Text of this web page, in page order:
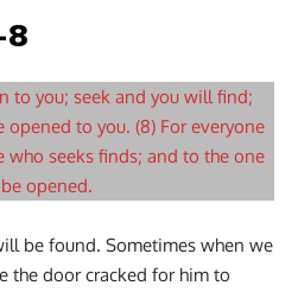
to you; seek and you will find;
to you. (8) For everyone
who seeks finds; and to the one
opened.
be found. Sometimes when we
the door cracked for him to